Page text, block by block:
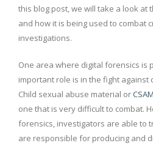
this blog post, we will take a look at
and how it is being used to combat
investigations.
One area where digital forensics is
important role is in the fight against
Child sexual abuse material orCSAM
one that is very difficult to combat.
forensics, investigators are able to
are responsible for producing and